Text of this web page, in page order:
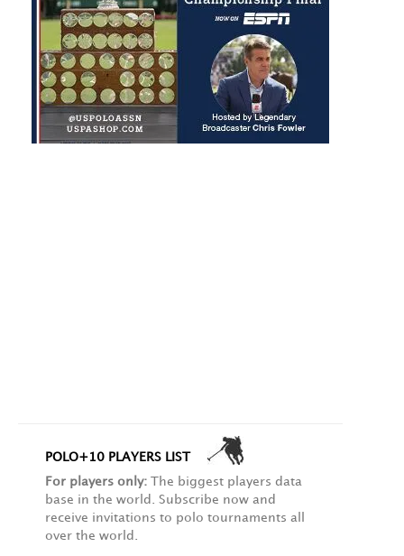
POLO+10 PLAYERS LIST
For players only: The biggest players data
base in the world. Subscribe now and
receive invitations to polo tournaments all
over the world.